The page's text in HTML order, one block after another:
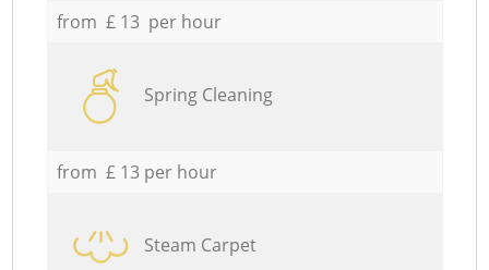
from £ 13 per hour
Spring Cleaning
from £ 13 per hour
Steam Carpet